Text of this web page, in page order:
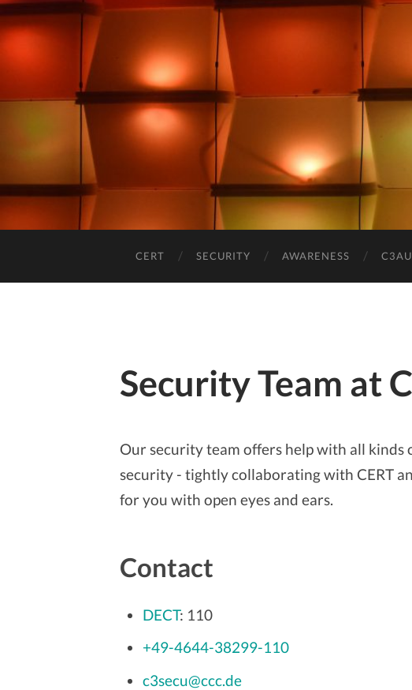
CERT SECURITY AWARENESS
Security Team at
Our security team offers help with all kinds
security - tightly collaborating with CERT
for you with open eyes and ears.
Contact
DECT: 110
+49-4644-38299-110
c3secu@ccc.de